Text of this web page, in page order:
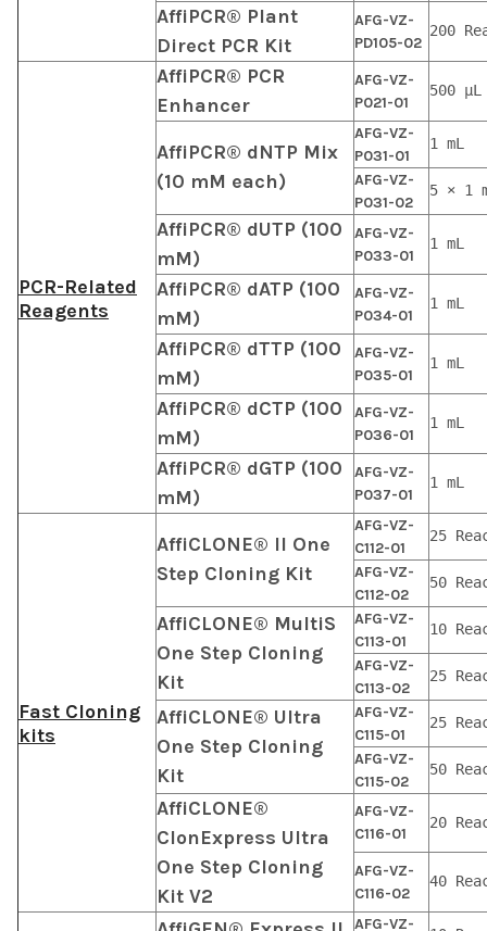
AffiPCR® Plant
Direct PCR Kit
AFG-VZ-
PD105-02
200
PCR-Related
Reagents
AffiPCR® PCR
Enhancer
AFG-VZ-
P021-01
500 μL
AffiPCR® dNTP Mix
(10 mM each)
AFG-VZ-
P031-01
1 mL
AFG-VZ-
P031-02
5 × 1
AffiPCR® dUTP (100
mM)
AFG-VZ-
P033-01
1 mL
AffiPCR® dATP (100
mM)
AFG-VZ-
P034-01
1 mL
AffiPCR® dTTP (100
mM)
AFG-VZ-
P035-01
1 mL
AffiPCR® dCTP (100
mM)
AFG-VZ-
P036-01
1 mL
AffiPCR® dGTP (100
mM)
AFG-VZ-
P037-01
1 mL
Fast Cloning
kits
AffiCLONE® II One
Step Cloning Kit
AFG-VZ-
C112-01
25
AFG-VZ-
C112-02
50
AffiCLONE® MultiS
One Step Cloning
Kit
AFG-VZ-
C113-01
10
AFG-VZ-
C113-02
25
AffiCLONE® Ultra
One Step Cloning
Kit
AFG-VZ-
C115-01
25
AFG-VZ-
C115-02
50
AffiCLONE®
ClonExpress Ultra
One Step Cloning
Kit V2
AFG-VZ-
C116-01
20
AFG-VZ-
C116-02
40
AFG-VZ-